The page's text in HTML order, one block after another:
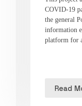
COVID-19
the general
information
platform for
Read